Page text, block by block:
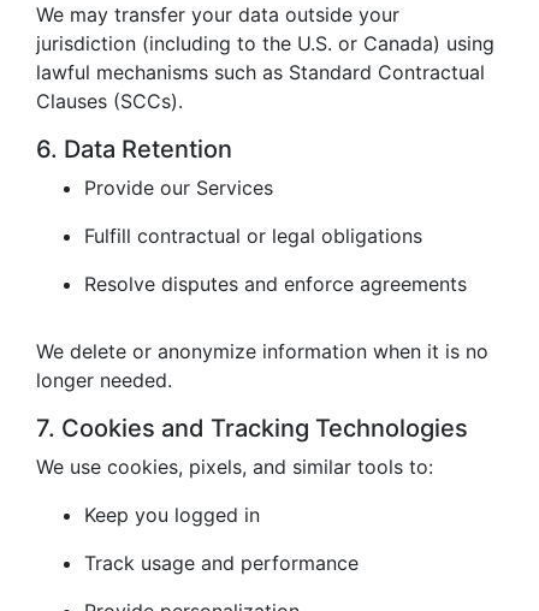
We may transfer your data outside your
jurisdiction (including to the U.S. or Canada) using
lawful mechanisms such as Standard Contractual
Clauses (SCCs).
6. Data Retention
Provide our Services
Fulfill contractual or legal obligations
Resolve disputes and enforce agreements
We delete or anonymize information when it is no
longer needed.
7. Cookies and Tracking Technologies
We use cookies, pixels, and similar tools to:
Keep you logged in
Track usage and performance